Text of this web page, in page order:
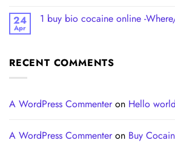
24
Apr
1 buy bio cocaine online -
RECENT COMMENTS
A WordPress Commenteron Hello
A WordPress Commenteron Buy